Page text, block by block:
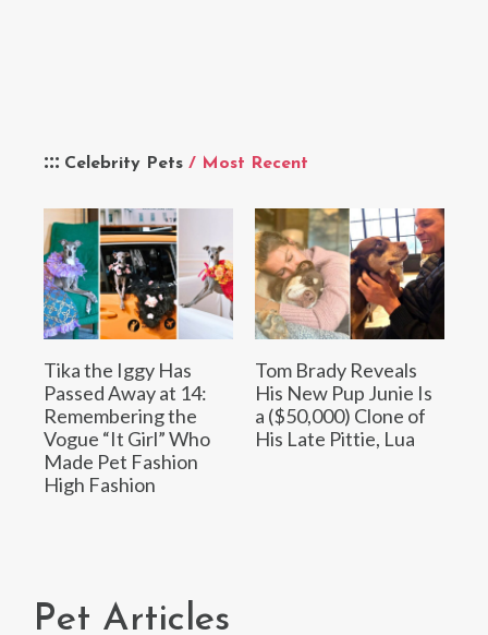
Celebrity Pets / Most Recent
Tika the Iggy Has
Passed Away at 14:
Remembering the
Vogue “It Girl” Who
Made Pet Fashion
High Fashion
Tom Brady Reveals
His New Pup Junie Is
a ($50,000) Clone of
His Late Pittie, Lua
Pet Articles